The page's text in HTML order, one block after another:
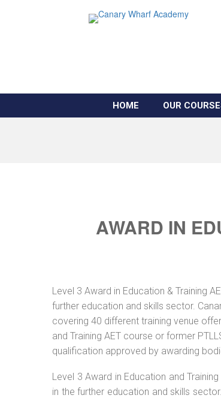
HOME OUR
AWARD IN
Level 3 Award in Education & Training
further education and skills sector.
covering 40 different training venue
and Training AET course or former
qualification approved by awarding
Level 3 Award in Education and
in the further education and skills